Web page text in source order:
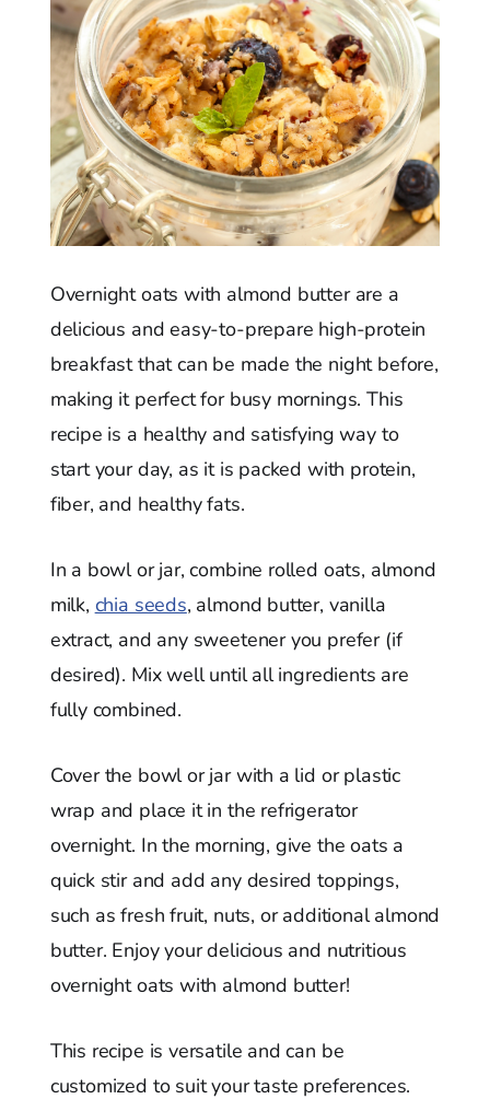
Overnight oats with almond butter are a
delicious and easy-to-prepare high-protein
breakfast that can be made the night before,
making it perfect for busy mornings. This
recipe is a healthy and satisfying way to
start your day, as it is packed with protein,
fiber, and healthy fats.
In a bowl or jar, combine rolled oats, almond
milk, chia seeds, almond butter, vanilla
extract, and any sweetener you prefer (if
desired). Mix well until all ingredients are
fully combined.
Cover the bowl or jar with a lid or plastic
wrap and place it in the refrigerator
overnight. In the morning, give the oats a
quick stir and add any desired toppings,
such as fresh fruit, nuts, or additional almond
butter. Enjoy your delicious and nutritious
overnight oats with almond butter!
This recipe is versatile and can be
customized to suit your taste preferences.